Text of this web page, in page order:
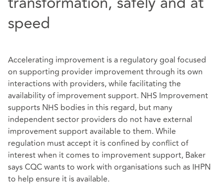
speed
Accelerating improvement is a regulatory goal focused
on supporting provider improvement through its own
interactions with providers, while facilitating the
availability of improvement support. NHS Improvement
supports NHS bodies in this regard, but many
independent sector providers do not have external
improvement support available to them. While
regulation must accept it is confined by conflict of
interest when it comes to improvement support, Baker
says CQC wants to work with organisations such as IHPN
to help ensure it is available.